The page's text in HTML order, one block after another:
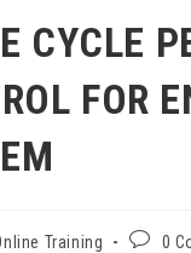
CYCLE
FOR
Training 0